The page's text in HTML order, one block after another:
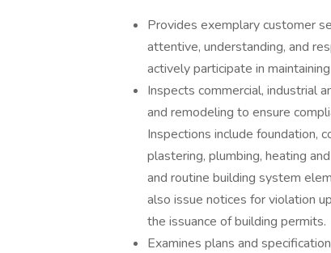
Provides exemplary customer
attentive, understanding, and
actively participate in
Inspects commercial, industrial
and remodeling to ensure
Inspections include foundation,
plastering, plumbing, heating
and routine building system
also issue notices for violation
the issuance of building permits.
Examines plans and